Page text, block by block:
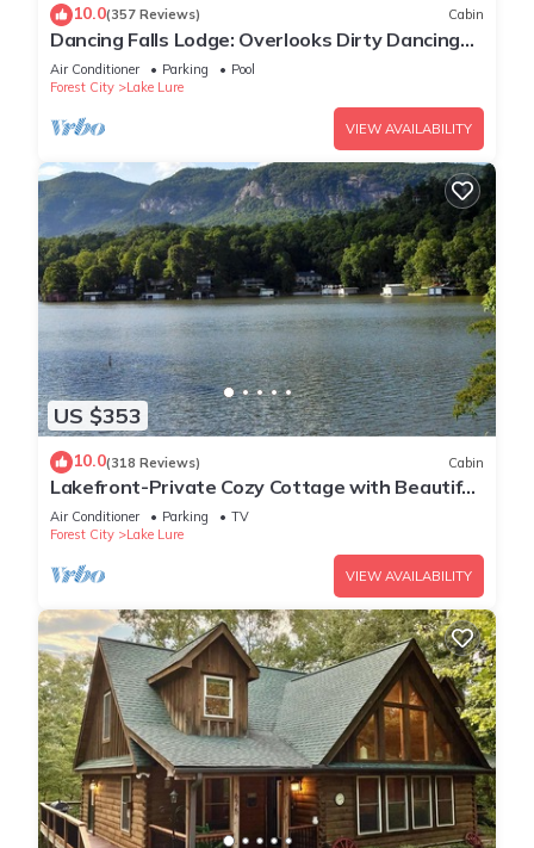
10.0(357 Reviews) Cabin
Dancing Falls Lodge: Overlooks Dirty Dancing
Scene: Stream/Pond/Fire Pit/Hot Tub
Air Conditioner Parking
Pool
Forest City
Lake Lure
VIEW AVAILABILITY
US $353
10.0(318 Reviews) Cabin
Lakefront-Private Cozy Cottage with Beautiful
Views Directly on Lake Lure!
Air Conditioner Parking
TV
Forest City
Lake Lure
VIEW AVAILABILITY